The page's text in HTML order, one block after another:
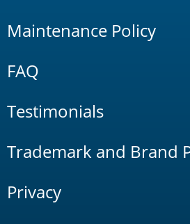
Maintenance Policy
FAQ
Testimonials
Trademark and Brand
Privacy